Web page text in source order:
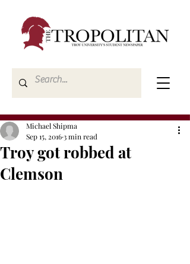
Troy got robbed at
Clemson
Michael Shipma
Sep 15, 20163 min read